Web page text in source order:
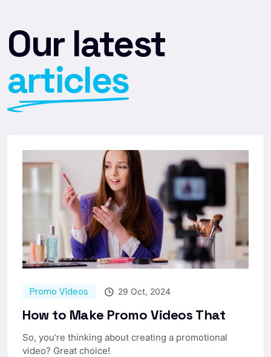
Our latest
articles
Promo Videos 29 Oct, 2024
How to Make Promo Videos That
So, you’re thinking about creating a promotional
video? Great choice!